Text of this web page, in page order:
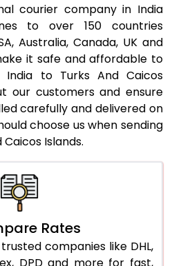
courier company in India
to over 150 countries
Australia, Canada, UK and
it safe and affordable to
India to Turks And Caicos
our customers and ensure
carefully and delivered on
choose us when sending
Islands.
Rates
companies like DHL,
DPD and more for fast,